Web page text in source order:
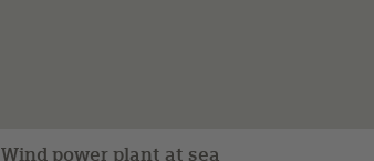
Wind power plant at sea